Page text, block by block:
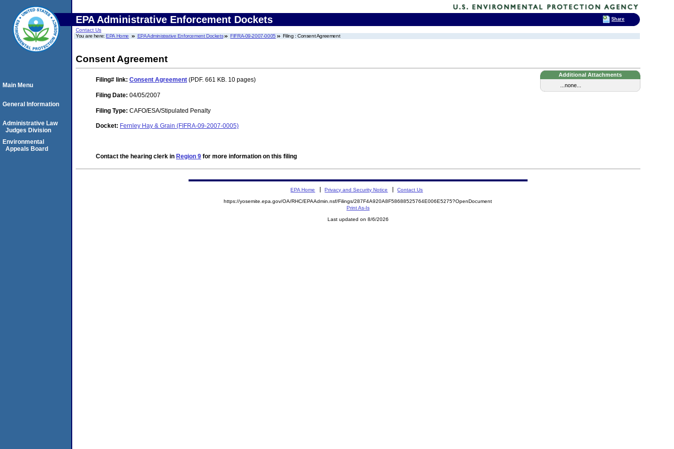
EPA Administrative Enforcement Dockets
Contact Us
You are here:EPA Home EPA Administrative Enforcement Dockets FIFRA-09-2007-0005 Filing : Consent Agreement
Consent Agreement
Additional Attachments
...none...
Filing# link: Consent Agreement (PDF. 661 KB. 10 pages)
Filing Date: 04/05/2007
Filing Type: CAFO/ESA/Stipulated Penalty
Docket: Fernley Hay & Grain (FIFRA-09-2007-0005)
Contact the hearing clerk in Region 9 for more information on this filing
Main Menu
General Information
Administrative Law
Judges Division
Environmental
Appeals Board
EPA Home Privacy and Security Notice Contact Us
https://yosemite.epa.gov/OA/RHC/EPAAdmin.nsf/Filings/287F4A920A8F58688525764E006E5275?OpenDocument
Print As-Is
Last updated on 8/6/2026
Share